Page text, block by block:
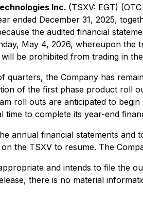
Inc. (TSXV: EGT)
ended December 31, 2025,
the audited financial
May 4, 2026, whereupon the
be prohibited from trading in
the Company has
of the first phase product roll
roll outs are anticipated to
to complete its year-end
annual financial statements and
the TSXV to resume. The
and intends to file the
there is no material